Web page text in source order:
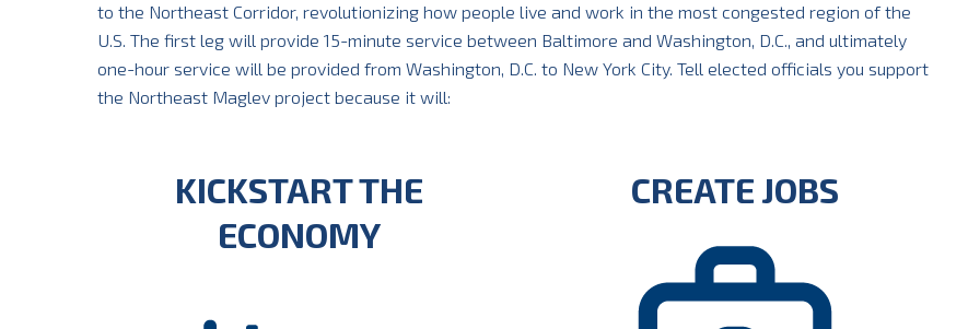
to the Northeast Corridor, revolutionizing how people live and work in the most congested region of the
U.S. The first leg will provide 15-minute service between Baltimore and Washington, D.C., and ultimately
one-hour service will be provided from Washington, D.C. to New York City. Tell elected officials you support
the Northeast Maglev project because it will:
KICKSTART THE
ECONOMY
CREATE JOBS